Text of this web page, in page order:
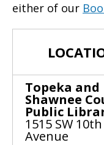
either of our
Topeka and
Shawnee
Public
1515 SW 10th
Avenue